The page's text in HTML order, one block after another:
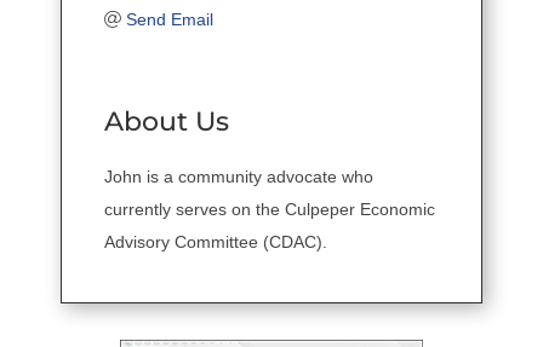
Send Email
About Us
John is a community advocate who
currently serves on the Culpeper Economic
Advisory Committee (CDAC).